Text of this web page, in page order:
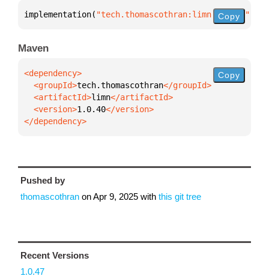
implementation( "tech.thomascothran:limn:1.0.40"
Copy
Maven
  <groupId>
tech.thomascothran
  <artifactId>
limn
  <version>
1.0.40
</dependency>
Copy
Pushed by
thomascothran onApr 9, 2025 with this git tree
Recent Versions
1.0.47